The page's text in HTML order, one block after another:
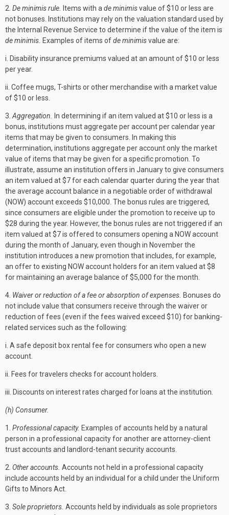
2. De minimis rule. Items with a de minimisvalue of $10 or less are
not bonuses. Institutions may rely on the valuation standard used by
the Internal Revenue Service to determine if the value of the item is
de minimis. Examples of items ofde minimisvalue are:
i. Disability insurance premiums valued at an amount of $10 or less
per year.
ii. Coffee mugs, T-shirts or other merchandise with a market value
of $10 or less.
3. Aggregation.
In determining if an item valued at $10 or less is a
bonus, institutions must aggregate per account per calendar year
items that may be given to consumers. In making this
determination, institutions aggregate per account only the market
value of items that may be given for a specific promotion. To
illustrate, assume an institution offers in January to give consumers
an item valued at $7 for each calendar quarter during the year that
the average account balance in a negotiable order of withdrawal
(NOW) account exceeds $10,000. The bonus rules are triggered,
since consumers are eligible under the promotion to receive up to
$28 during the year. However, the bonus rules are not triggered if an
item valued at $7 is offered to consumers opening a NOW account
during the month of January, even though in November the
institution introduces a new promotion that includes, for example,
an offer to existing NOW account holders for an item valued at $8
for maintaining an average balance of $5,000 for the month.
4. Waiver or reduction of a fee or absorption of expenses. Bonuses do
not include value that consumers receive through the waiver or
reduction of fees (even if the fees waived exceed $10) for banking-
related services such as the following:
i. A safe deposit box rental fee for consumers who open a new
account.
ii. Fees for travelers checks for account holders.
iii. Discounts on interest rates charged for loans at the institution.
(h) Consumer.
1. Professional capacity. Examples of accounts held by a natural
person in a professional capacity for another are attorney-client
trust accounts and landlord-tenant security accounts.
2. Other accounts. Accounts not held in a professional capacity
include accounts held by an individual for a child under the Uniform
Gifts to Minors Act.
3. Sole proprietors. Accounts held by individuals as sole proprietors